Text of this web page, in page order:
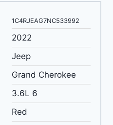
1C4RJEAG7NC533992
2022
Jeep
Grand Cherokee
3.6L 6
Red